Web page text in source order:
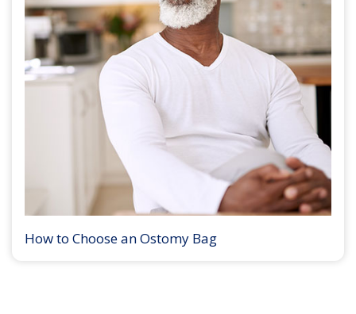
How to Choose an Ostomy Bag